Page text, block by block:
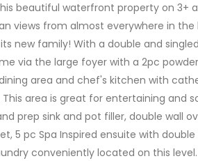
beautiful waterfront property on 3+
views from almost everywhere in
new family! With a double and
via the large foyer with a 2pc
area and chef's kitchen with
area is great for entertaining and
prep sink and pot filler, double wall
5 pc Spa Inspired ensuite with
conveniently located on this